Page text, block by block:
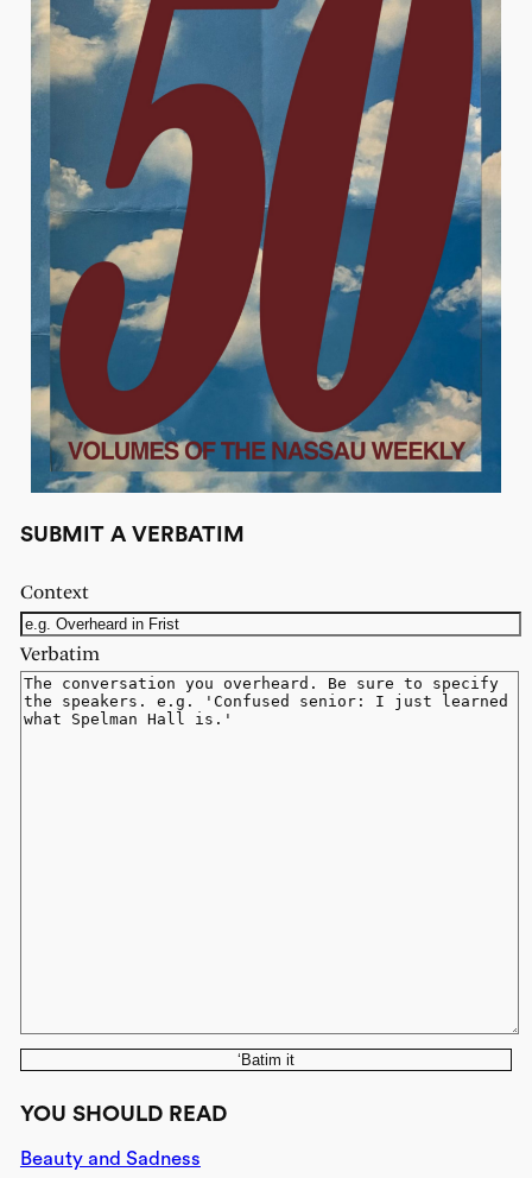
SUBMIT A VERBATIM
Context
Verbatim
‘Batim it
YOU SHOULD READ
Beauty and Sadness